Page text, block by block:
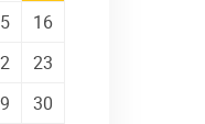
16
23
30